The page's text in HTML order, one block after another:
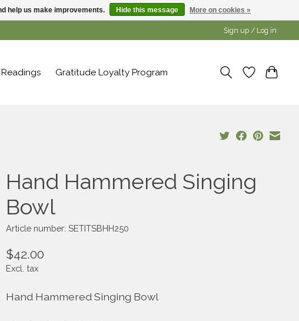
Sign up / Log in
Readings Gratitude Loyalty Program
Hand Hammered Singing
Bowl
Article number: SETITSBHH250
$42.00
Excl. tax
Hand Hammered Singing Bowl
help us make improvements. Hide this message More on cookies »